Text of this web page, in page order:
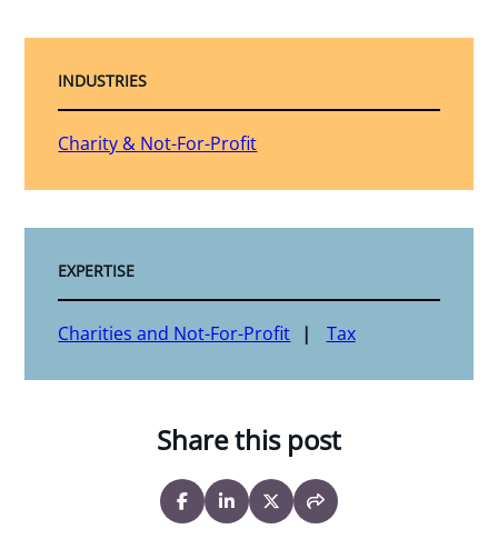
INDUSTRIES
Charity & Not-For-Profit
EXPERTISE
Charities and Not-For-Profit Tax
Share this post